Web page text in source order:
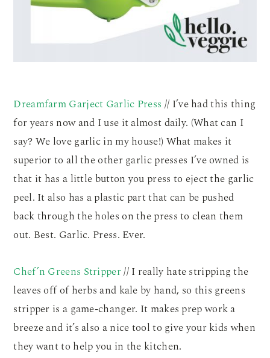
Dreamfarm Garject Garlic Press // I’ve had this thing
for years now and I use it almost daily. (What can I
say? We love garlic in my house!) What makes it
superior to all the other garlic presses I’ve owned is
that it has a little button you press to eject the garlic
peel. It also has a plastic part that can be pushed
back through the holes on the press to clean them
out. Best. Garlic. Press. Ever.
Chef’n Greens Stripper// I really hate stripping the
leaves off of herbs and kale by hand, so this greens
stripper is a game-changer. It makes prep work a
breeze and it’s also a nice tool to give your kids when
they want to help you in the kitchen.